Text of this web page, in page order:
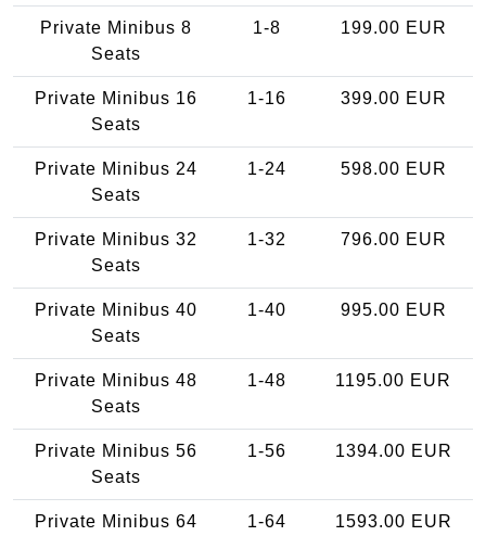
Private Minibus 8
Seats
1-8 199.00 EUR
Private Minibus 16
Seats
1-16 399.00 EUR
Private Minibus 24
Seats
1-24 598.00 EUR
Private Minibus 32
Seats
1-32 796.00 EUR
Private Minibus 40
Seats
1-40 995.00 EUR
Private Minibus 48
Seats
1-48 1195.00 EUR
Private Minibus 56
Seats
1-56 1394.00 EUR
Private Minibus 64
1-64 1593.00 EUR